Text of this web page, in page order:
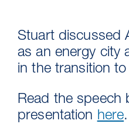
Stuart discussed
as an energy city
in the transition
Read the speech
presentation here.